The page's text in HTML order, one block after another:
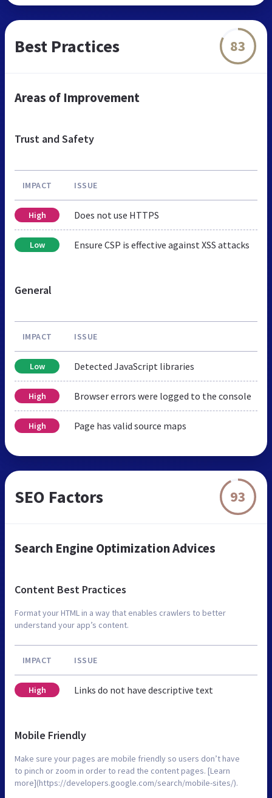
Best Practices 83
Areas of Improvement
Trust and Safety
IMPACT ISSUE
High Does not use HTTPS
Low Ensure CSP is effective against XSS attacks
General
IMPACT ISSUE
Low Detected JavaScript libraries
High Browser errors were logged to the console
High Page has valid source maps
SEO Factors 93
Search Engine Optimization Advices
Content Best Practices
Format your HTML in a way that enables crawlers to better
understand your app’s content.
IMPACT ISSUE
High Links do not have descriptive text
Mobile Friendly
Make sure your pages are mobile friendly so users don’t have
to pinch or zoom in order to read the content pages. [Learn
more](https://developers.google.com/search/mobile-sites/).